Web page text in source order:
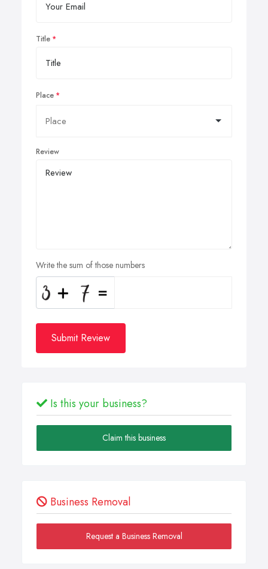
Title
Place
Review
Write the sum of those numbers
Submit Review
Is this your business?
Claim this business
Business Removal
Request a Business Removal